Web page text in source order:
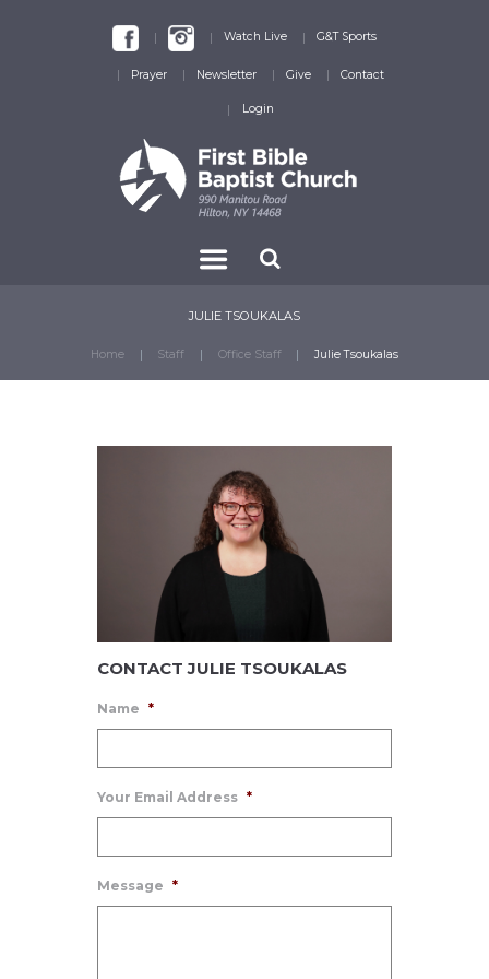
Watch Live G&T Sports
Prayer Newsletter Give Contact
Login
JULIE TSOUKALAS
Home Staff Office Staff Julie Tsoukalas
CONTACT JULIE TSOUKALAS
Name *
Your Email Address *
Message *